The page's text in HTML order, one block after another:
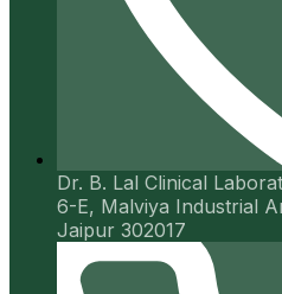
Dr. B. Lal Clinical
6-E, Malviya Industrial
Jaipur 302017